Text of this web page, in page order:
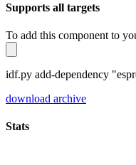
Supports all targets
To add this component to
idf.py add-dependency
download archive
Stats